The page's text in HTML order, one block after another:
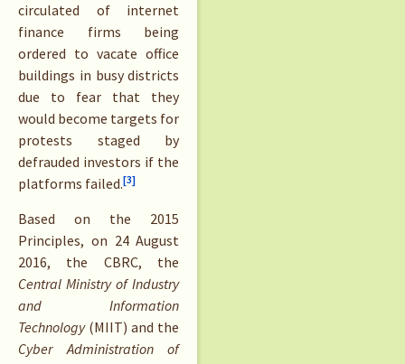
circulated of internet
finance firms being
ordered to vacate office
buildings in busy districts
due to fear that they
would become targets for
protests staged by
defrauded investors if the
platforms failed.[3]
Based on the 2015
Principles, on 24 August
2016, the CBRC, the
Central Ministry of Industry
and Information
Technology(MIIT) and the
Cyber Administration of